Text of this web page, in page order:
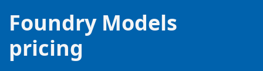
Foundry Models
pricing